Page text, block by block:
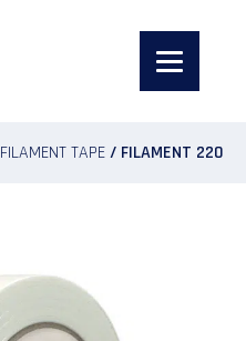
FILAMENT TAPE/ FILAMENT 220